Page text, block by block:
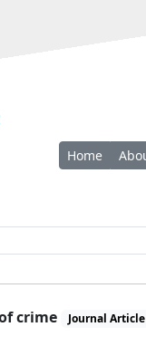
Home
crime Journal Article